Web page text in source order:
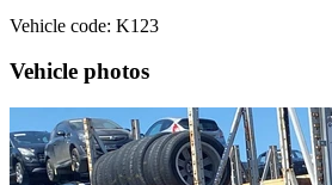
Vehicle code: K123
Vehicle photos